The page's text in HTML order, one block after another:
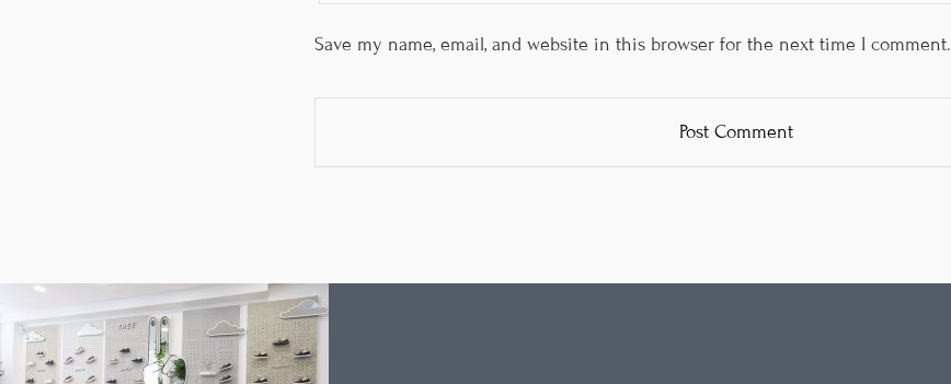
Save my name, email, and website in this browser for the next time I comment.